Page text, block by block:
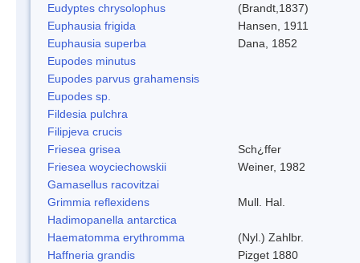
Eudyptes chrysolophus
(Brandt,1837)
Euphausia frigida
Hansen, 1911
Euphausia superba
Dana, 1852
Eupodes minutus
Eupodes parvus grahamensis
Eupodes sp.
Fildesia pulchra
Filipjeva crucis
Friesea grisea
Sch¿ffer
Friesea woyciechowskii
Weiner, 1982
Gamasellus racovitzai
Grimmia reflexidens
Mull. Hal.
Hadimopanella antarctica
Haematomma erythromma
(Nyl.) Zahlbr.
Haffneria grandis
Pizget 1880